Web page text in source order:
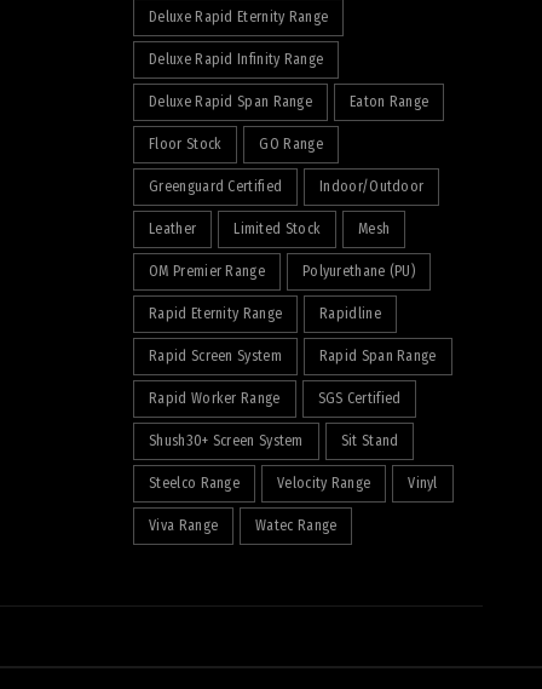
Deluxe Rapid Eternity Range
Deluxe Rapid Infinity Range
Deluxe Rapid Span Range Eaton Range
Floor Stock GO Range
Greenguard Certified Indoor/Outdoor
Leather Limited Stock Mesh
OM Premier Range Polyurethane (PU)
Rapid Eternity Range Rapidline
Rapid Screen System Rapid Span Range
Rapid Worker Range SGS Certified
Shush30+ Screen System Sit Stand
Steelco Range Velocity Range Vinyl
Viva Range Watec Range